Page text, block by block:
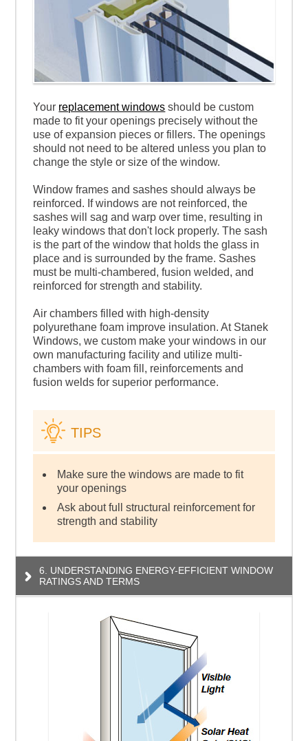
Your replacement windows should be custom
made to fit your openings precisely without the
use of expansion pieces or fillers. The openings
should not need to be altered unless you plan to
change the style or size of the window.
Window frames and sashes should always be
reinforced. If windows are not reinforced, the
sashes will sag and warp over time, resulting in
leaky windows that don't lock properly. The sash
is the part of the window that holds the glass in
place and is surrounded by the frame. Sashes
must be multi-chambered, fusion welded, and
reinforced for strength and stability.
Air chambers filled with high-density
polyurethane foam improve insulation. At Stanek
Windows, we custom make your windows in our
own manufacturing facility and utilize multi-
chambers with foam fill, reinforcements and
fusion welds for superior performance.
TIPS
Make sure the windows are made to fit
your openings
Ask about full structural reinforcement for
strength and stability
6. UNDERSTANDING ENERGY-EFFICIENT WINDOW
RATINGS AND TERMS